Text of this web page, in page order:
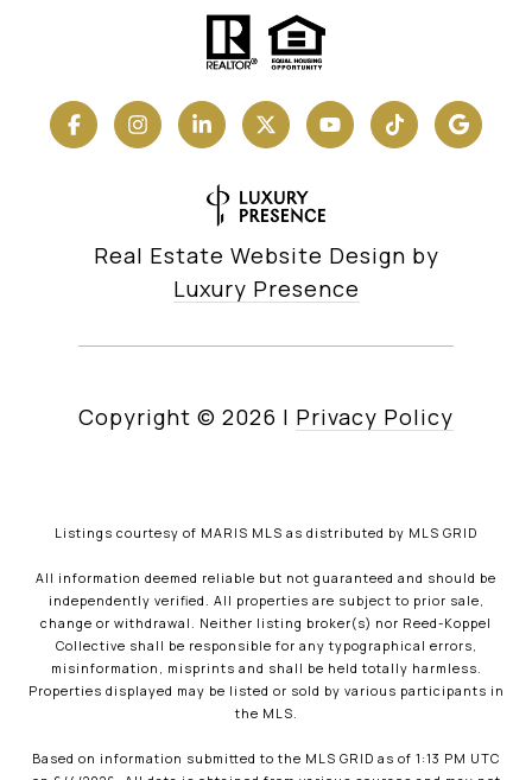
Real Estate Website Design by
Luxury Presence
Copyright © 2026 | Privacy Policy
Listings courtesy of MARIS MLS as distributed by MLS GRID
All information deemed reliable but not guaranteed and should be
independently verified. All properties are subject to prior sale,
change or withdrawal. Neither listing broker(s) nor Reed-Koppel
Collective shall be responsible for any typographical errors,
misinformation, misprints and shall be held totally harmless.
Properties displayed may be listed or sold by various participants in
the MLS.
Based on information submitted to the MLS GRID as of 1:13 PM UTC